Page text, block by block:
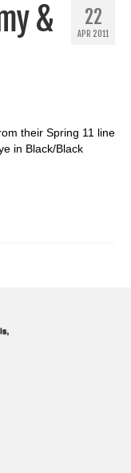
22
APR 2011
&
their Spring 11 line
in Black/Black